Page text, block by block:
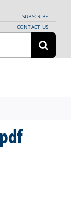
SUBSCRIBE
CONTACT US